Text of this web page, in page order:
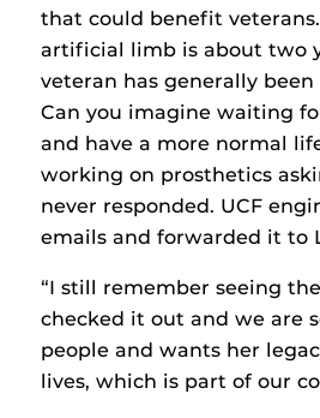
that could benefit
artificial limb is about two
veteran has generally
Can you imagine waiting
and have a more normal
working on prosthetics
never responded. UCF
emails and forwarded it to
“I still remember seeing
checked it out and we are
people and wants her
lives, which is part of our